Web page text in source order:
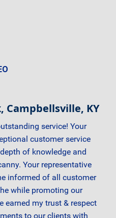
Campbellsville, KY
service! Your
customer service
of knowledge and
Your representative
informed of all customer
while promoting our
earned my trust & respect
to our clients with